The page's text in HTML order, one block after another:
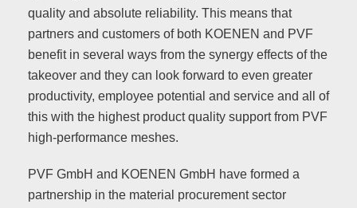
quality and absolute reliability. This means that
partners and customers of both KOENEN and PVF
benefit in several ways from the synergy effects of the
takeover and they can look forward to even greater
productivity, employee potential and service and all of
this with the highest product quality support from PVF
high-performance meshes.
PVF GmbH and KOENEN GmbH have formed a
partnership in the material procurement sector